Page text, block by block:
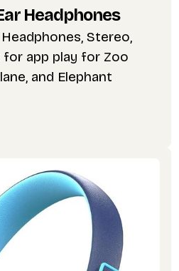
Headphones
Stereo,
for app play for Zoo
and Elephant